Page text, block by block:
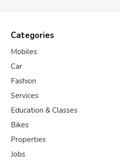
Categories
Mobiles
Car
Fashion
Services
Education & Classes
Bikes
Properties
Jobs